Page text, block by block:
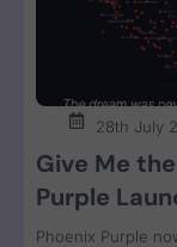
28th July
Give Me
Purple
Phoenix Purple